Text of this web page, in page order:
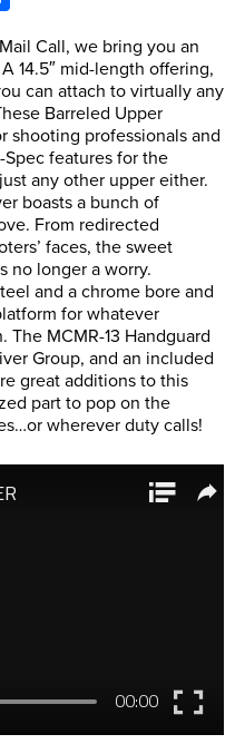
Call, we bring you an
14.5″ mid-length offering,
can attach to virtually any
Barreled Upper
shooting professionals and
features for the
any other upper either.
boasts a bunch of
From redirected
faces, the sweet
no longer a worry.
and a chrome bore and
for whatever
MCMR-13 Handguard
Group, and an included
great additions to this
part to pop on the
wherever duty calls!